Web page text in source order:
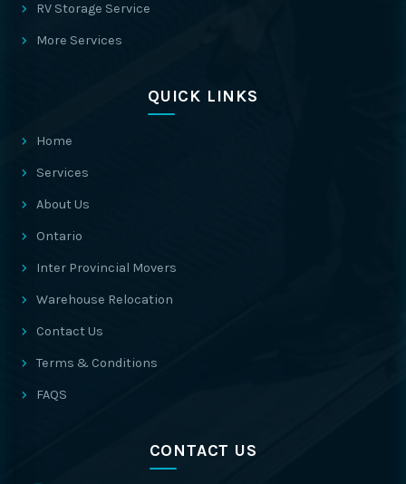
RV Storage Service
More Services
QUICK LINKS
Home
Services
About Us
Ontario
Inter Provincial Movers
Warehouse Relocation
Contact Us
Terms & Conditions
FAQS
CONTACT US